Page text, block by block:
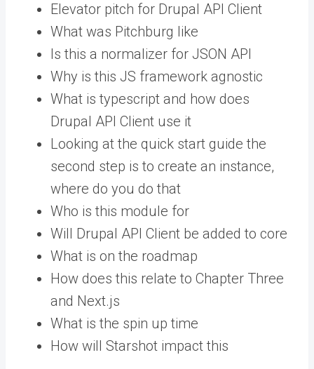
Elevator pitch for Drupal API Client
What was Pitchburg like
Is this a normalizer for JSON API
Why is this JS framework agnostic
What is typescript and how does
Drupal API Client use it
Looking at the quick start guide the
second step is to create an instance,
where do you do that
Who is this module for
Will Drupal API Client be added to core
What is on the roadmap
How does this relate to Chapter Three
and Next.js
What is the spin up time
How will Starshot impact this